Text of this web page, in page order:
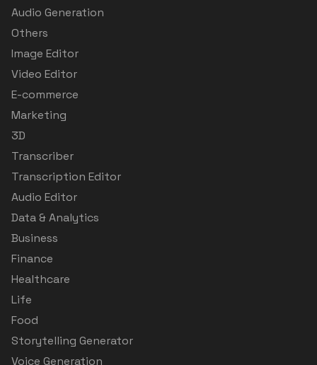
Audio Generation
Others
Image Editor
Video Editor
E-commerce
Marketing
3D
Transcriber
Transcription Editor
Audio Editor
Data & Analytics
Business
Finance
Healthcare
Life
Food
Storytelling Generator
Voice Generation